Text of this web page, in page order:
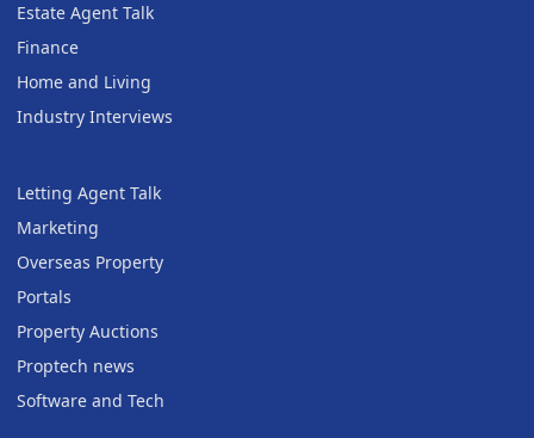
Estate Agent Talk
Finance
Home and Living
Industry Interviews
Letting Agent Talk
Marketing
Overseas Property
Portals
Property Auctions
Proptech news
Software and Tech